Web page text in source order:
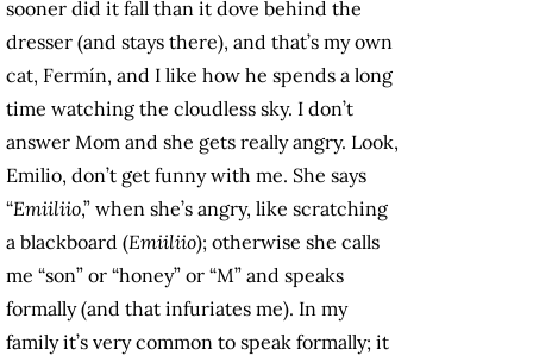
sooner did it fall than it dove behind the
dresser (and stays there), and that’s my own
cat, Fermín, and I like how he spends a long
time watching the cloudless sky. I don’t
answer Mom and she gets really angry. Look,
Emilio, don’t get funny with me. She says
“Emiiliio,” when she’s angry, like scratching
a blackboard (Emiiliio); otherwise she calls
me “son” or “honey” or “M” and speaks
formally (and that infuriates me). In my
family it’s very common to speak formally; it